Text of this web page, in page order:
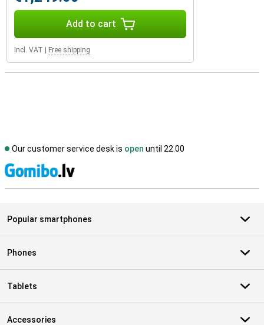
Add to cart
Incl. VAT Free shipping
Our customer service desk is open until 22.00
Popular smartphones
Phones
Tablets
Accessories